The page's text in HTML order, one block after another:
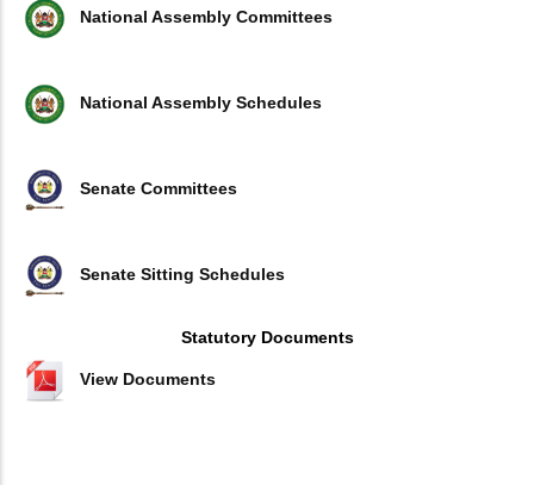
National Assembly Committees
National Assembly Schedules
Senate Committees
Senate Sitting Schedules
Statutory Documents
View Documents